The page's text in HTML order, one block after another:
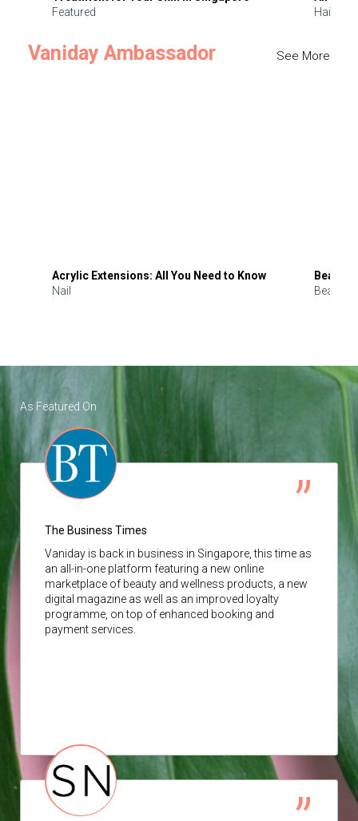
Featured
Hair
Vaniday Ambassador See More
Acrylic Extensions: All You Need to Know
Nail
Beauty
Beauty
As Featured On
The Business Times
Vaniday is back in business in Singapore, this time as
an all-in-one platform featuring a new online
marketplace of beauty and wellness products, a new
digital magazine as well as an improved loyalty
programme, on top of enhanced booking and
payment services.